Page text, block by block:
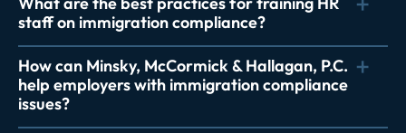
staff on immigration compliance?
How can Minsky, McCormick & Hallagan, P.C.
help employers with immigration compliance
issues?